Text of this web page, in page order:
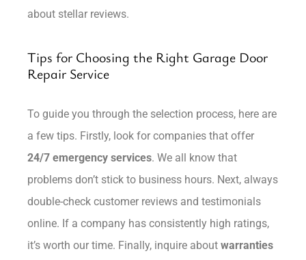
about stellar reviews.
Tips for Choosing the Right Garage Door
Repair Service
To guide you through the selection process, here are
a few tips. Firstly, look for companies that offer
24/7 emergency services. We all know that
problems don’t stick to business hours. Next, always
double-check customer reviews and testimonials
online. If a company has consistently high ratings,
it’s worth our time. Finally, inquire aboutwarranties